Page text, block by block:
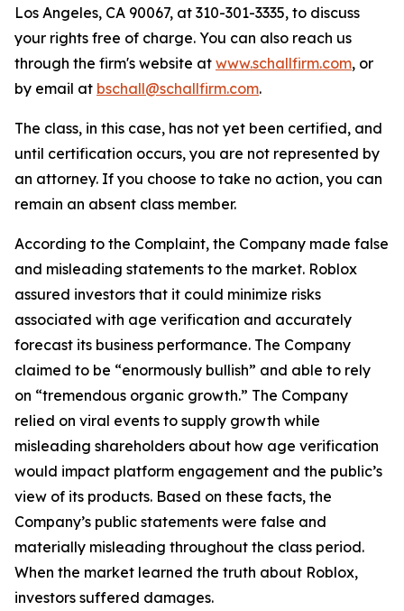
Los Angeles, CA 90067, at 310-301-3335, to discuss
your rights free of charge. You can also reach us
through the firm's website at www.schallfirm.com, or
by email at bschall@schallfirm.com.
The class, in this case, has not yet been certified, and
until certification occurs, you are not represented by
an attorney. If you choose to take no action, you can
remain an absent class member.
According to the Complaint, the Company made false
and misleading statements to the market. Roblox
assured investors that it could minimize risks
associated with age verification and accurately
forecast its business performance. The Company
claimed to be “enormously bullish” and able to rely
on “tremendous organic growth.” The Company
relied on viral events to supply growth while
misleading shareholders about how age verification
would impact platform engagement and the public’s
view of its products. Based on these facts, the
Company’s public statements were false and
materially misleading throughout the class period.
When the market learned the truth about Roblox,
investors suffered damages.